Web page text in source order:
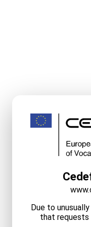
Due to
that requests